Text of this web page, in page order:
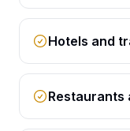
Hotels and
Restaurants